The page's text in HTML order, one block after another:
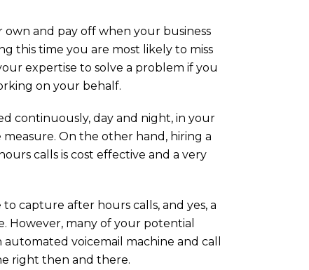
and pay off when your business
this time you are most likely to miss
expertise to solve a problem if you
on your behalf.
continuously, day and night, in your
On the other hand, hiring a
calls is cost effective and a very
capture after hours calls, and yes, a
However, many of your potential
voicemail machine and call
right then and there.